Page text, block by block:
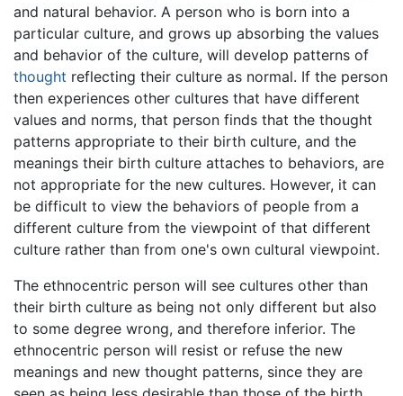
and natural behavior. A person who is born into a
particular culture, and grows up absorbing the values
and behavior of the culture, will develop patterns of
thought reflecting their culture as normal. If the person
then experiences other cultures that have different
values and norms, that person finds that the thought
patterns appropriate to their birth culture, and the
meanings their birth culture attaches to behaviors, are
not appropriate for the new cultures. However, it can
be difficult to view the behaviors of people from a
different culture from the viewpoint of that different
culture rather than from one's own cultural viewpoint.
The ethnocentric person will see cultures other than
their birth culture as being not only different but also
to some degree wrong, and therefore inferior. The
ethnocentric person will resist or refuse the new
meanings and new thought patterns, since they are